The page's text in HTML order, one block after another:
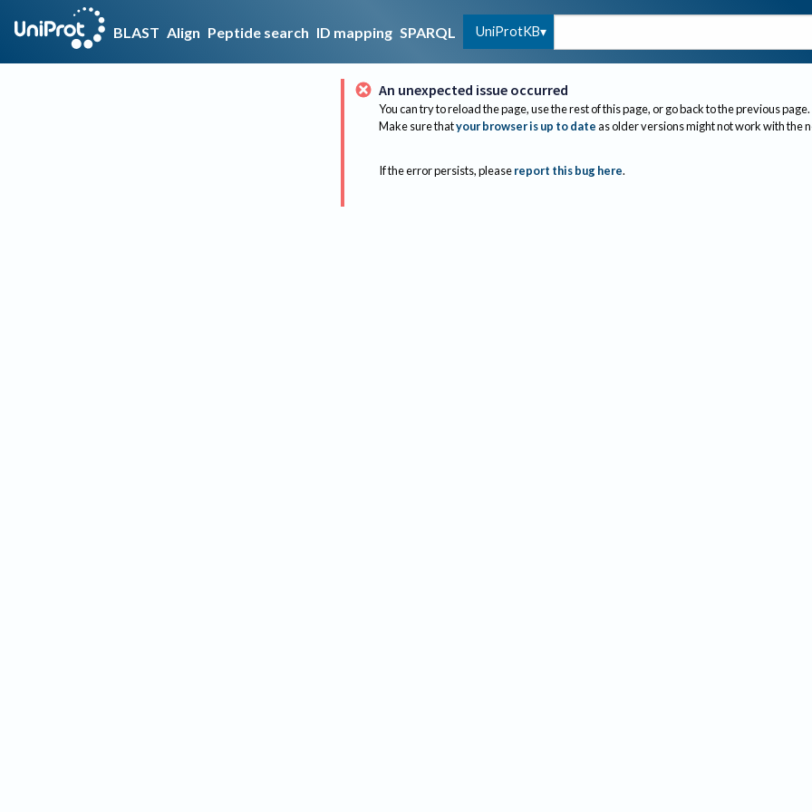
BLAST Align Peptide search ID mapping SPARQL UniProtKB
An unexpected issue occurred
You can try to reload the page, use the rest of this page, or go back to the previous page.
Make sure thatyour browser is up to dateas older versions might not work with the
If the error persists, please report this bug here.